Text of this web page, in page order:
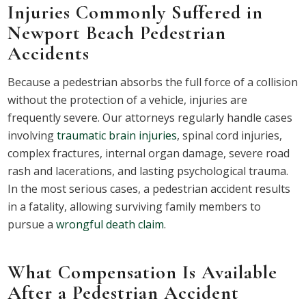
Injuries Commonly Suffered in
Newport Beach Pedestrian
Accidents
Because a pedestrian absorbs the full force of a collision
without the protection of a vehicle, injuries are
frequently severe. Our attorneys regularly handle cases
involvingtraumatic brain injuries, spinal cord injuries,
complex fractures, internal organ damage, severe road
rash and lacerations, and lasting psychological trauma.
In the most serious cases, a pedestrian accident results
in a fatality, allowing surviving family members to
pursue awrongful death claim.
What Compensation Is Available
After a Pedestrian Accident